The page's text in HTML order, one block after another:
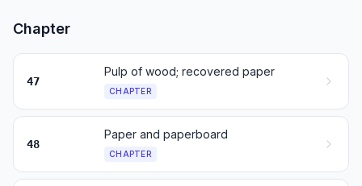
Chapter
47
Pulp of wood; recovered paper
CHAPTER
48
Paper and paperboard
CHAPTER